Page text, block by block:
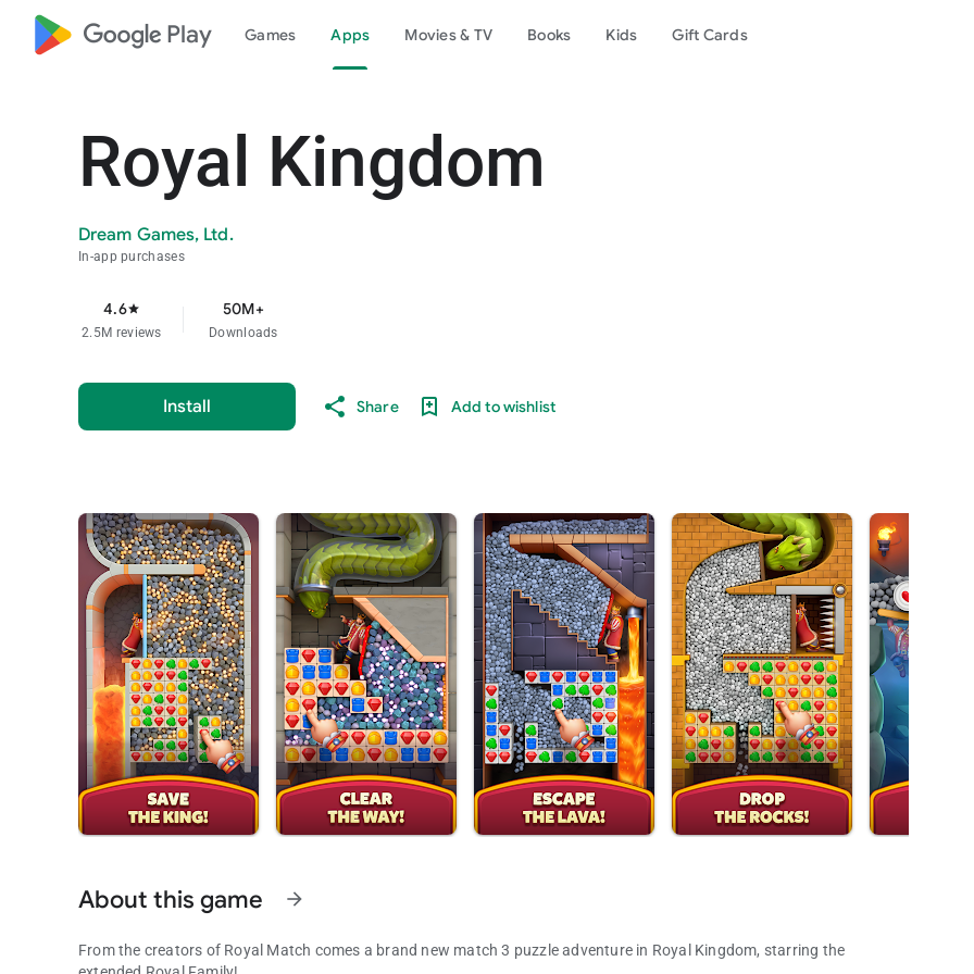
google_logo Play Games Apps Movies & TV Books Kids Gift Cards
Royal Kingdom
Dream Games, Ltd.
In-app purchases
4.6star
2.5M reviews
50M+
Downloads
Install Share Add to wishlist
About this game arrow_forward
From the creators of Royal Match comes a brand new match 3 puzzle adventure in Royal Kingdom, starring the